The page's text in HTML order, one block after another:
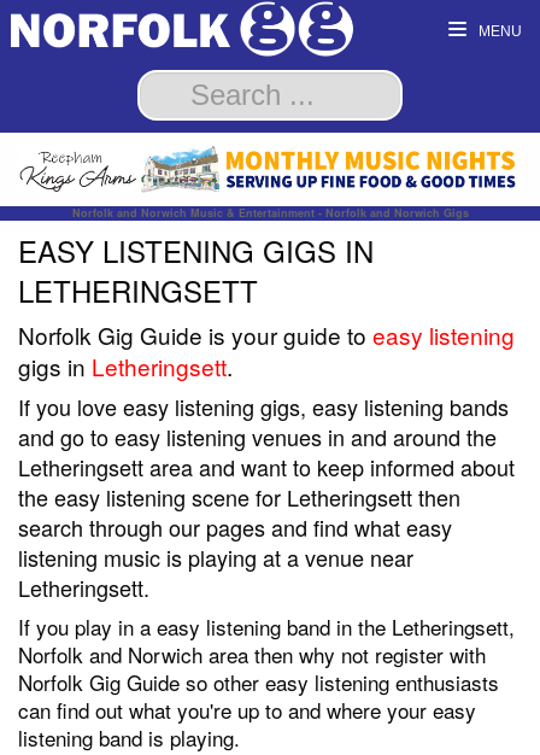
MENU
Norfolk and Norwich Music & Entertainment - Norfolk and Norwich Gigs
EASY LISTENING GIGS IN
LETHERINGSETT
Norfolk Gig Guide is your guide to easy listening
gigs in Letheringsett.
If you love easy listening gigs, easy listening bands
and go to easy listening venues in and around the
Letheringsett area and want to keep informed about
the easy listening scene for Letheringsett then
search through our pages and find what easy
listening music is playing at a venue near
Letheringsett.
If you play in a easy listening band in the Letheringsett,
Norfolk and Norwich area then why not register with
Norfolk Gig Guide so other easy listening enthusiasts
can find out what you're up to and where your easy
listening band is playing.